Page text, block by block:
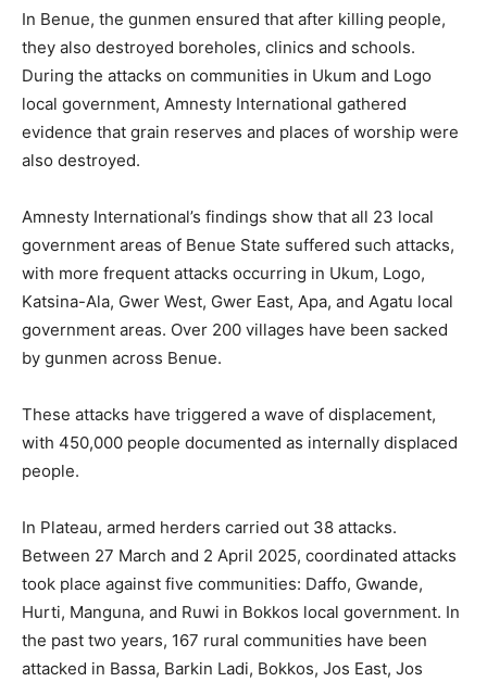
In Benue, the gunmen ensured that after killing people,
they also destroyed boreholes, clinics and schools.
During the attacks on communities in Ukum and Logo
local government, Amnesty International gathered
evidence that grain reserves and places of worship were
also destroyed.
Amnesty International’s findings show that all 23 local
government areas of Benue State suffered such attacks,
with more frequent attacks occurring in Ukum, Logo,
Katsina-Ala, Gwer West, Gwer East, Apa, and Agatu local
government areas. Over 200 villages have been sacked
by gunmen across Benue.
These attacks have triggered a wave of displacement,
with 450,000 people documented as internally displaced
people.
In Plateau, armed herders carried out 38 attacks.
Between 27 March and 2 April 2025, coordinated attacks
took place against five communities: Daffo, Gwande,
Hurti, Manguna, and Ruwi in Bokkos local government. In
the past two years, 167 rural communities have been
attacked in Bassa, Barkin Ladi, Bokkos, Jos East, Jos